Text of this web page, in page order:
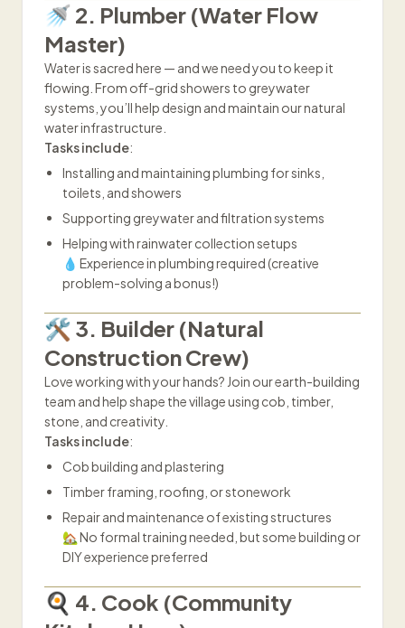
🚿 2. Plumber (Water Flow
Master)
Water is sacred here — and we need you to keep it
flowing. From off-grid showers to greywater
systems, you’ll help design and maintain our natural
water infrastructure.
Tasks include:
Installing and maintaining plumbing for sinks,
toilets, and showers
Supporting greywater and filtration systems
Helping with rainwater collection setups
💧 Experience in plumbing required (creative
problem-solving a bonus!)
🛠️ 3. Builder (Natural
Construction Crew)
Love working with your hands? Join our earth-building
team and help shape the village using cob, timber,
stone, and creativity.
Tasks include:
Cob building and plastering
Timber framing, roofing, or stonework
Repair and maintenance of existing structures
🏡 No formal training needed, but some building or
DIY experience preferred
🍳 4. Cook (Community